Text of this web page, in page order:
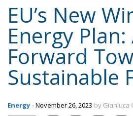
EU’s New
Energy Plan:
Forward
Sustainable
Energy - November 26, 2023 by Gianluca